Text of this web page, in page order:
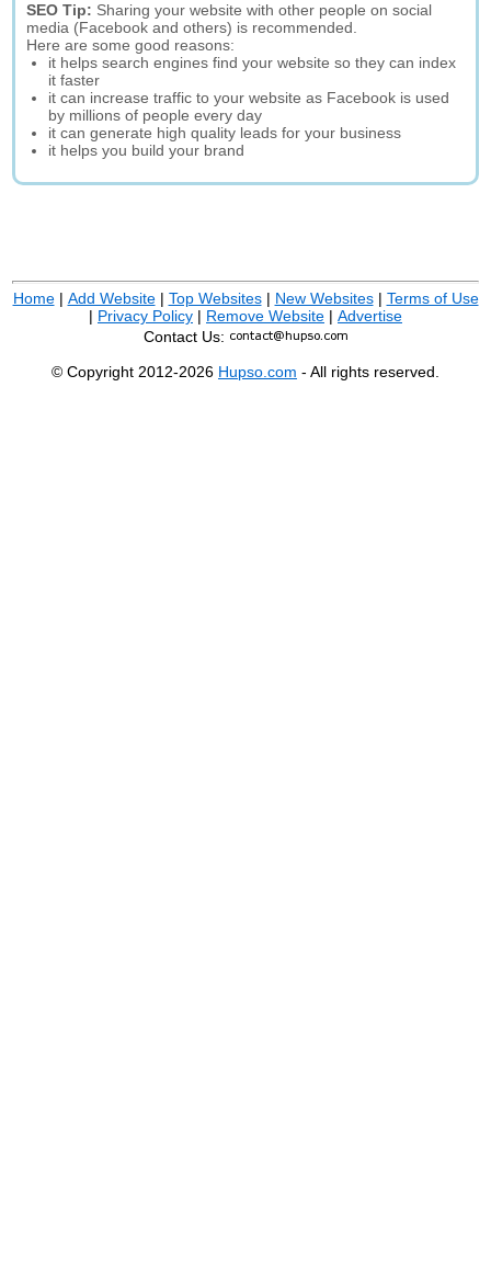
SEO Tip: Sharing your website with other people on social
media (Facebook and others) is recommended.
Here are some good reasons:
it helps search engines find your website so they can index
it faster
it can increase traffic to your website as Facebook is used
by millions of people every day
it can generate high quality leads for your business
it helps you build your brand
Home| Add Website| Top Websites| New Websites| Terms of Use
| Privacy Policy | Remove Website | Advertise
Contact Us:
© Copyright 2012-2026 Hupso.com - All rights reserved.